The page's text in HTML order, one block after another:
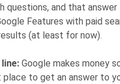
questions, and that
Features with paid
(at least for now).
Google makes money
to get an answer to